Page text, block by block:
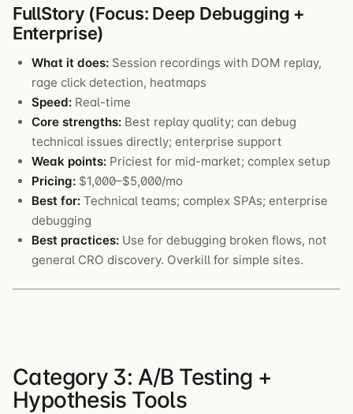
FullStory (Focus: Deep Debugging +
Enterprise)
What it does: Session recordings with DOM replay,
rage click detection, heatmaps
Speed: Real-time
Core strengths: Best replay quality; can debug
technical issues directly; enterprise support
Weak points: Priciest for mid-market; complex setup
Pricing: $1,000–$5,000/mo
Best for: Technical teams; complex SPAs; enterprise
debugging
Best practices: Use for debugging broken flows, not
general CRO discovery. Overkill for simple sites.
Category 3: A/B Testing +
Hypothesis Tools